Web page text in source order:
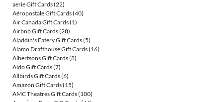
aerie Gift Cards(22)
Aéropostale Gift Cards(40)
Air Canada Gift Cards(1)
Airbnb Gift Cards(28)
Aladdin's Eatery Gift Cards(5)
Alamo Drafthouse Gift Cards(16)
Albertsons Gift Cards(8)
Aldo Gift Cards(7)
Allbirds Gift Cards(6)
Amazon Gift Cards(15)
AMC Theatres Gift Cards(100)